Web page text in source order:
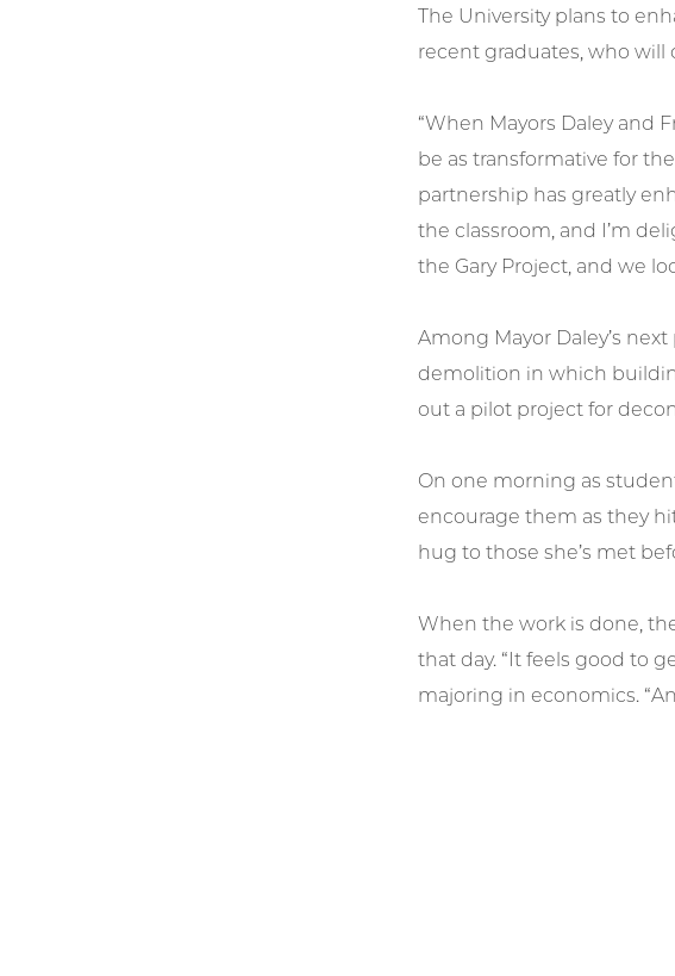
The University plans to
recent graduates, who
“When Mayors Daley and
be as transformative for
partnership has greatly
the classroom, and I’m
the Gary Project, and we
Among Mayor Daley’s
demolition in which
out a pilot project for
On one morning as
encourage them as they
hug to those she’s met
When the work is done,
that day. “It feels good to
majoring in economics.